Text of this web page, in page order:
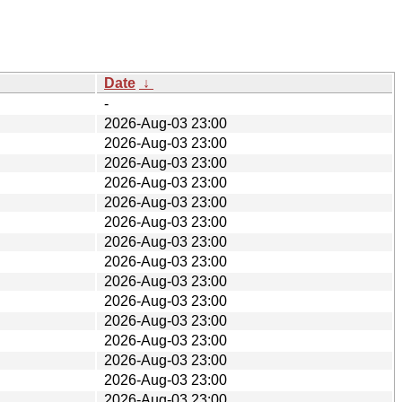
Date ↓
-
2026-Aug-03 23:00
2026-Aug-03 23:00
2026-Aug-03 23:00
2026-Aug-03 23:00
2026-Aug-03 23:00
2026-Aug-03 23:00
2026-Aug-03 23:00
2026-Aug-03 23:00
2026-Aug-03 23:00
2026-Aug-03 23:00
2026-Aug-03 23:00
2026-Aug-03 23:00
2026-Aug-03 23:00
2026-Aug-03 23:00